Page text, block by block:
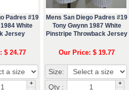
Padres #19
White
Jersey
$ 24.77
+
Mens San Diego Padres #19
Tony Gwynn 1987 White
Pinstripe Throwback Jersey
Our Price: $ 19.77
Size:
Qty :
+